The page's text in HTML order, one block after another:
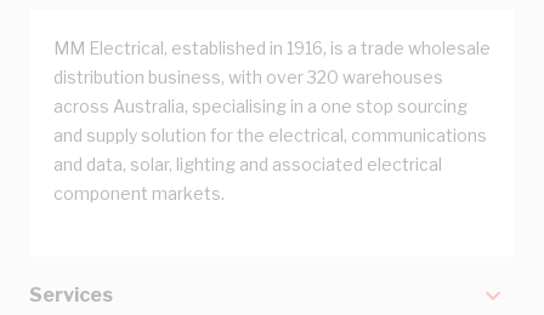
MM Electrical, established in 1916, is a trade wholesale
distribution business, with over 320 warehouses
across Australia, specialising in a one stop sourcing
and supply solution for the electrical, communications
and data, solar, lighting and associated electrical
component markets.
Services